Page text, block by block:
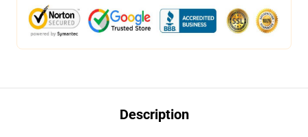
Description